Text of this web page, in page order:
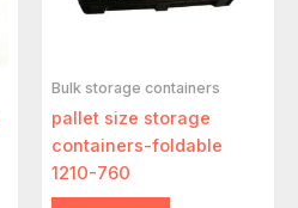
Bulk storage containers
pallet size storage
containers-foldable
1210-760